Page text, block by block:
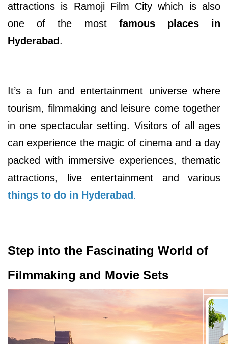
attractions is Ramoji Film City which is also
one of the most famous places in
Hyderabad.
It’s a fun and entertainment universe where
tourism, filmmaking and leisure come together
in one spectacular setting. Visitors of all ages
can experience the magic of cinema and a day
packed with immersive experiences, thematic
attractions, live entertainment and various
things to do in Hyderabad .
Step into the Fascinating World of
Filmmaking and Movie Sets